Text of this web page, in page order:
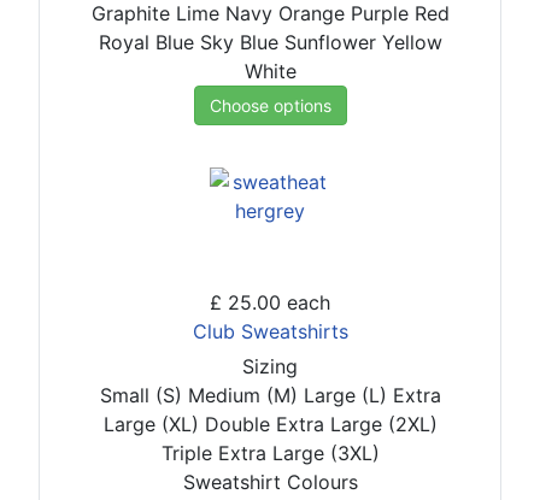
Graphite Lime Navy Orange Purple Red
Royal Blue Sky Blue Sunflower Yellow
White
Choose options
£ 25.00 each
Club Sweatshirts
Sizing
Small (S) Medium (M) Large (L) Extra
Large (XL) Double Extra Large (2XL)
Triple Extra Large (3XL)
Sweatshirt Colours